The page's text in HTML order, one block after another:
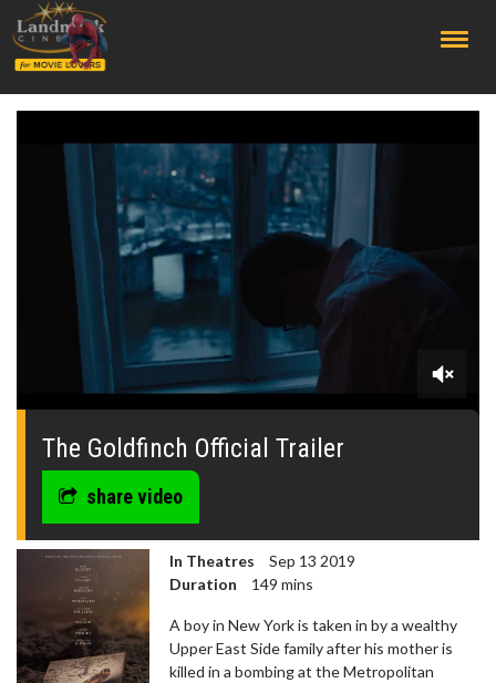
0
seconds
The Goldfinch Official Trailer
share video
In Theatres
Sep 13 2019
Duration
149 mins
A boy in New York is taken in by a wealthy
Upper East Side family after his mother is
killed in a bombing at the Metropolitan